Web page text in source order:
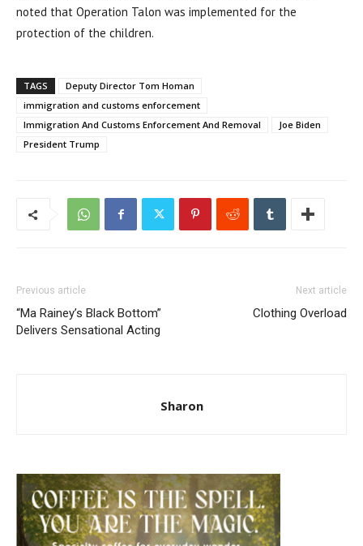
noted that Operation Talon was implemented for the
protection of the children.
TAGS
Deputy Director Tom Homan
immigration and customs enforcement
Immigration And Customs Enforcement And Removal
Joe Biden
President Trump
Previous article
“Ma Rainey’s Black Bottom”
Delivers Sensational Acting
Next article
Clothing Overload
Sharon